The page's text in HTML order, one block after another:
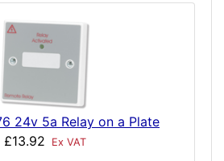
24v 5a Relay on a Plate
£13.92
Ex VAT